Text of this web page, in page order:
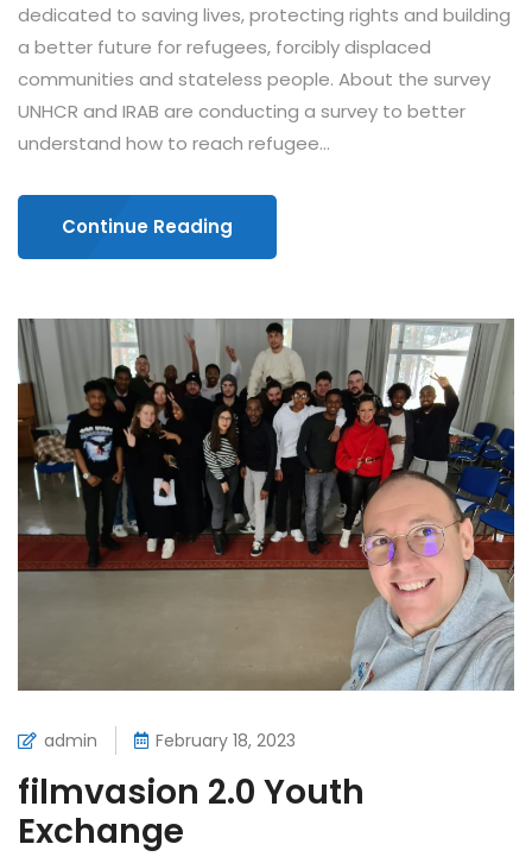
dedicated to saving lives, protecting rights and building
a better future for refugees, forcibly displaced
communities and stateless people. About the survey
UNHCR and IRAB are conducting a survey to better
understand how to reach refugee...
Continue Reading
admin February 18, 2023
filmvasion 2.0 Youth
Exchange